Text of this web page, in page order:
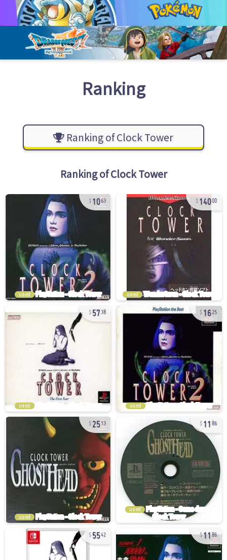
Ranking
Ranking of Clock Tower
Ranking ofClock Tower
1063
used
14000
used
5738
used
1625
used
2513
used
11 86
used
5542 1186